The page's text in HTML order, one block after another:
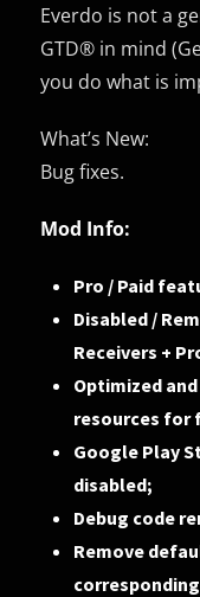
Everdo is not a
GTD® in mind
you do what is
What’s New:
Bug fixes.
Mod Info:
Pro / Paid
Disabled /
Receivers +
Optimized
resources for
Google Play
disabled;
Debug code
Remove